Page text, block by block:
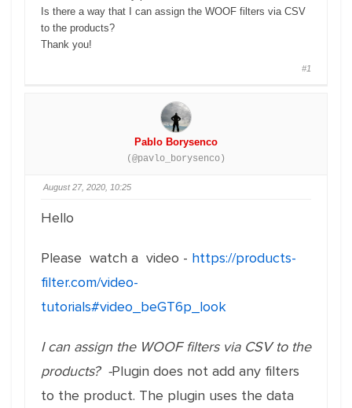
Is there a way that I can assign the WOOF filters via CSV
to the products?
Thank you!
#1
Pablo Borysenco
(@pavlo_borysenco)
August 27, 2020, 10:25
Hello
Please watch a video - https://products-
filter.com/video-
tutorials#video_beGT6p_look
I can assign the WOOF filters via CSV to the
products? -Plugin does not add any filters
to the product. The plugin uses the data